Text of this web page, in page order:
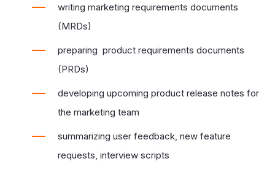
writing marketing requirements documents
(MRDs)
preparing product requirements documents
(PRDs)
developing upcoming product release notes for
the marketing team
summarizing user feedback, new feature
requests, interview scripts